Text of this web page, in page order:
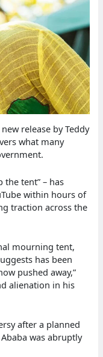
release by Teddy
what many
the tent” – has
within hours of
traction across the
mourning tent,
has been
pushed away,”
alienation in his
after a planned
was abruptly